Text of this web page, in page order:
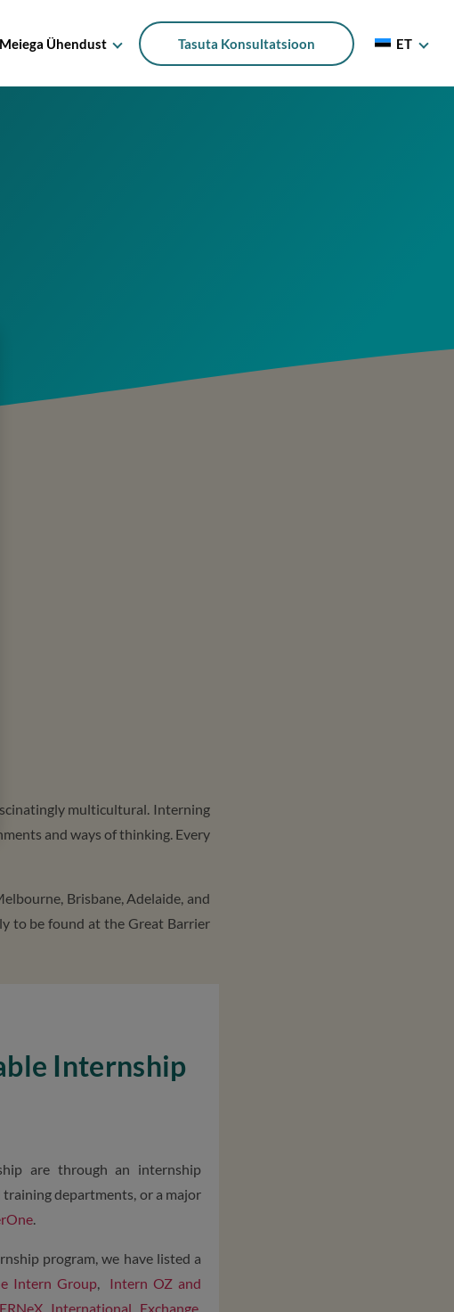
Ühendust Tasuta Konsultatsioon ET
multicultural. Interning
and ways of thinking. Every
Brisbane, Adelaide, and
to be found at the Great Barrier
Internship
are through an internship
departments, or a major
.
program, we have listed a
Intern Group,
Intern OZ and
International Exchange,